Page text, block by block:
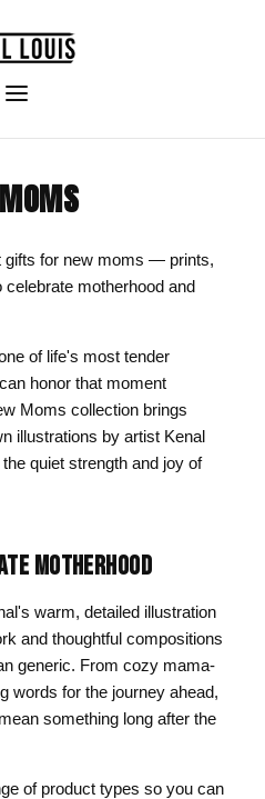
gifts for new moms — prints,
motherhood and
of life's most tender
honor that moment
Moms collection brings
illustrations by artist Kenal
quiet strength and joy of
MOTHERHOOD
warm, detailed illustration
and thoughtful compositions
generic. From cozy mama-
words for the journey ahead,
something long after the
of product types so you can